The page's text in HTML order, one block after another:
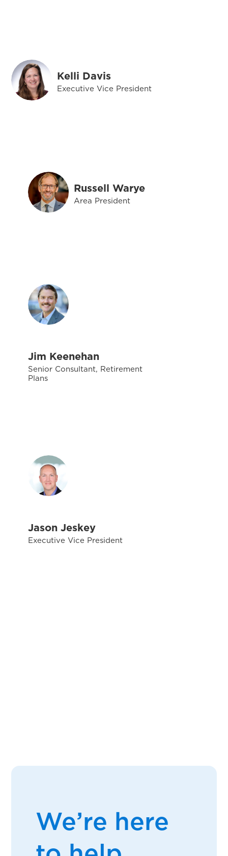
Kelli Davis
Executive Vice President
Russell Warye
Area President
Jim Keenehan
Senior Consultant, Retirement
Plans
Jason Jeskey
Executive Vice President
We’re here